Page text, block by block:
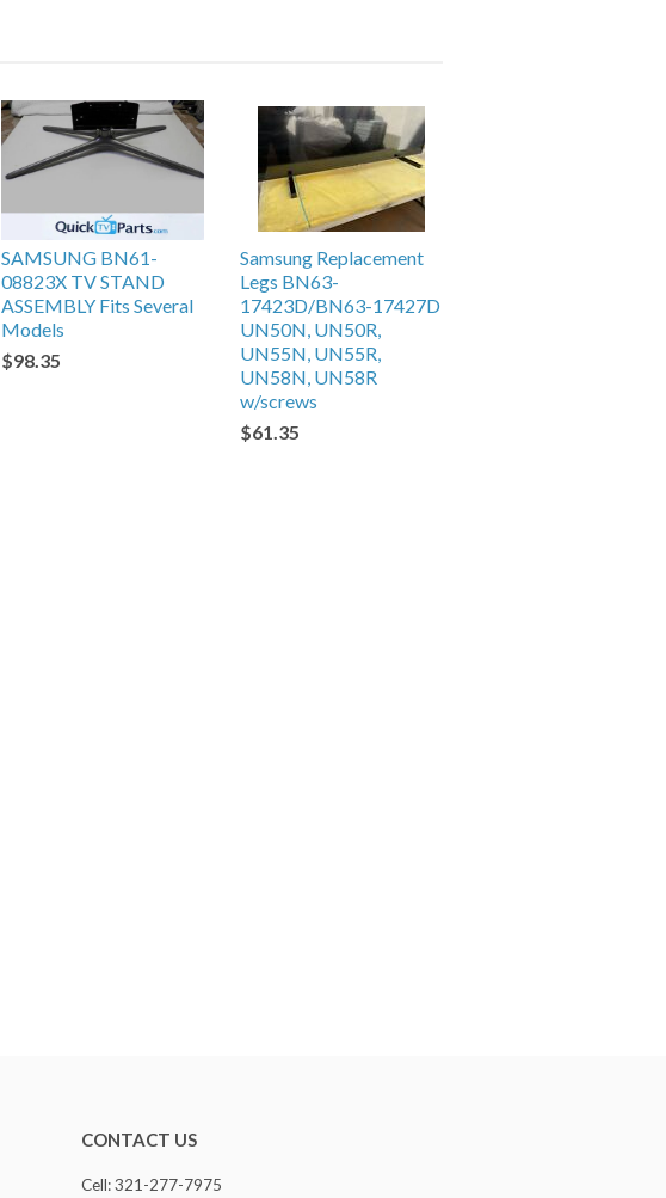
SAMSUNG BN61-
08823X TV STAND
ASSEMBLY Fits Several
Models
$98.35
Samsung Replacement
Legs BN63-
17423D/BN63-17427D
UN50N, UN50R,
UN55N, UN55R,
UN58N, UN58R
w/screws
$61.35
CONTACT US
Cell: 321-277-7975